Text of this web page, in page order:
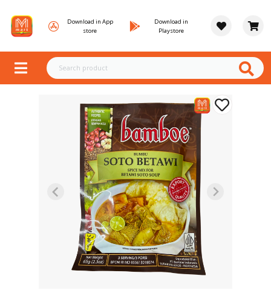
Download in App
store
Download in
Playstore